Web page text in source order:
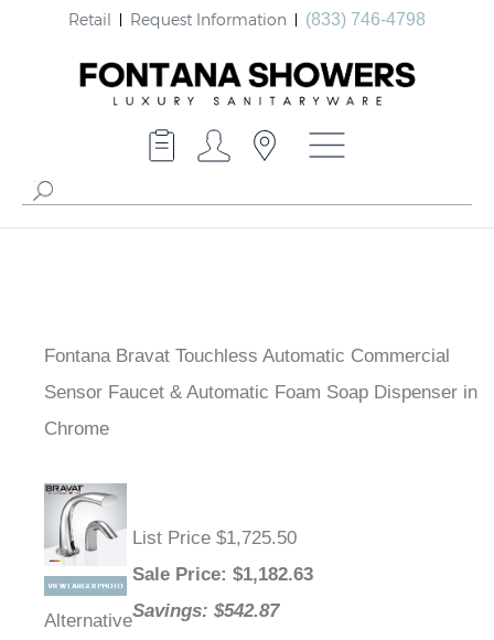
Retail Request Information (833) 746-4798
Fontana Bravat Touchless Automatic Commercial
Sensor Faucet & Automatic Foam Soap Dispenser in
Chrome
Alternative
List Price $1,725.50
Sale Price: $1,182.63
Savings: $542.87